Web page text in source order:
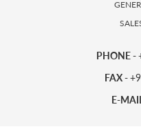
PHONE -
FAX -
E-